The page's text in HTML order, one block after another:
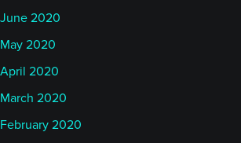
June 2020
May 2020
April 2020
March 2020
February 2020